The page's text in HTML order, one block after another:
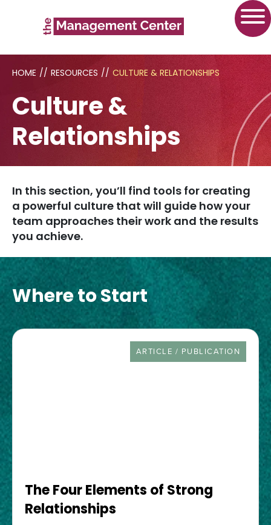
HOME // RESOURCES // CULTURE & RELATIONSHIPS
Culture &
Relationships
In this section, you’ll find tools for creating
a powerful culture that will guide how your
team approaches their work and the results
you achieve.
Where to Start
RESOURCE TYPE
ARTICLE / PUBLICATION
The Four Elements of Strong
Relationships